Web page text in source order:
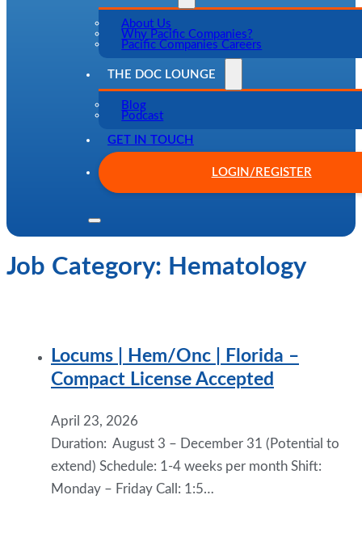
About Us
Why Pacific Companies?
Pacific Companies Careers
THE DOC LOUNGE
Blog
Podcast
GET IN TOUCH
LOGIN/REGISTER
Job Category: Hematology
Locums | Hem/Onc | Florida –
Compact License Accepted
April 23, 2026
Duration: August 3 – December 31 (Potential to
extend) Schedule: 1-4 weeks per month Shift:
Monday – Friday Call: 1:5…